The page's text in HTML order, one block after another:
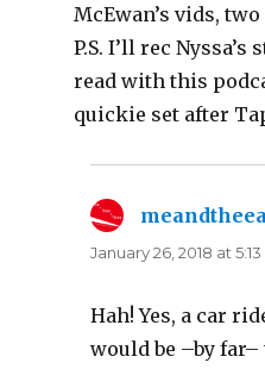
McEwan’s vids,
P.S. I’ll rec
read with this
quickie set after
January 26, 2018 at
Hah! Yes, a car
would be –by